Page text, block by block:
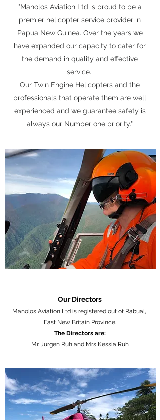
"Manolos Aviation Ltd is proud to be a
premier helicopter service provider in
Papua New Guinea. Over the years we
have expanded our capacity to cater for
the demand in quality and effective
service.
Our Twin Engine Helicopters and the
professionals that operate them are well
experienced and we guarantee safety is
always our Number one priority."
Our Directors
Manolos Aviation Ltd is registered out of Rabual,
East New Britain Province.
The Directors are:
Mr. Jurgen Ruh and Mrs Kessia Ruh